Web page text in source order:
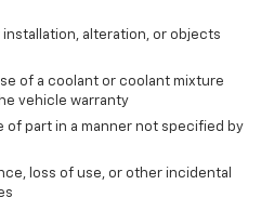
installation, alteration, or objects
of a coolant or coolant mixture
vehicle warranty
of part in a manner not specified by
loss of use, or other incidental